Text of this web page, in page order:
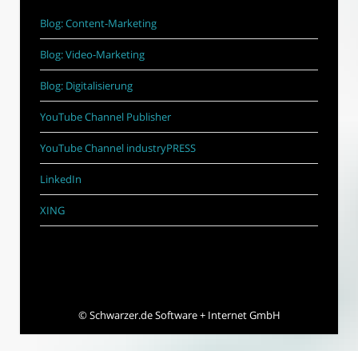
Blog: Content-Marketing
Blog: Video-Marketing
Blog: Digitalisierung
YouTube Channel Publisher
YouTube Channel industryPRESS
LinkedIn
XING
©Schwarzer.de Software + Internet GmbH